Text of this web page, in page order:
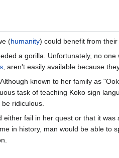
(humanity) could benefit from
a gorilla. Unfortunately, no
, aren't easily available because
known to her family as
task of teaching Koko sign
ridiculous.
either fail in her quest or that it was
in history, man would be able to